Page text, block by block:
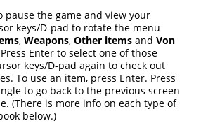
pause the game and view your
keys/D-pad to rotate the menu
,Weapons,Other items andVon
Enter to select one of those
keys/D-pad again to check out
To use an item, press Enter. Press
to go back to the previous screen
(There is more info on each type of
below.)